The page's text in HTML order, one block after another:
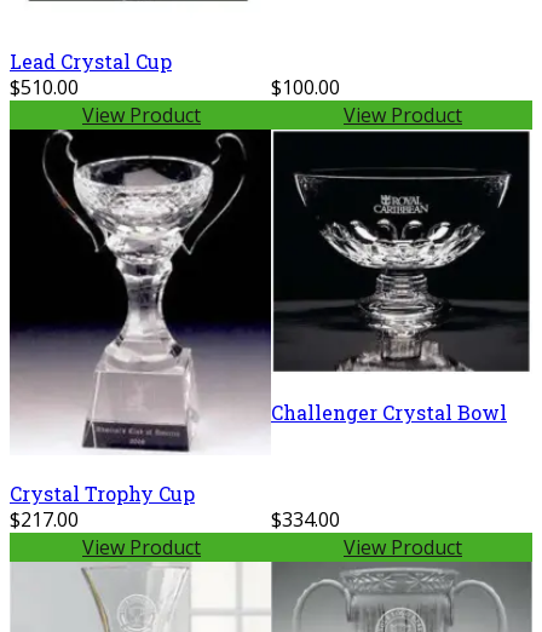
Lead Crystal Cup
$510.00
View Product
$100.00
View Product
Crystal Trophy Cup
$217.00
View Product
Challenger Crystal Bowl
$334.00
View Product